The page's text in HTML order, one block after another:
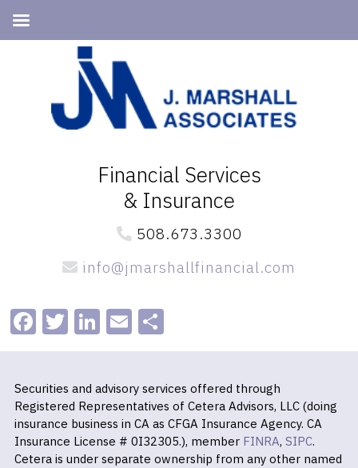
navigation
Financial Services
& Insurance
508.673.3300
info@jmarshallfinancial.com
Facebook
Twitter
LinkedIn
EmailShare
Securities and advisory services offered through
Registered Representatives of Cetera Advisors, LLC (doing
insurance business in CA as CFGA Insurance Agency. CA
Insurance License # 0I32305.), member FINRA, SIPC.
Cetera is under separate ownership from any other named